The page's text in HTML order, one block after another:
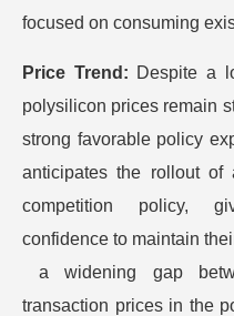
focused on consuming
Price Trend: Despite a
polysilicon prices remain
strong favorable policy
anticipates the rollout of
competition policy,
confidence to maintain
a widening gap
transaction prices in the